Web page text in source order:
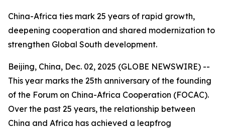
China-Africa ties mark 25 years of rapid growth,
deepening cooperation and shared modernization to
strengthen Global South development.
Beijing, China, Dec. 02, 2025 (GLOBE NEWSWIRE) --
This year marks the 25th anniversary of the founding
of the Forum on China-Africa Cooperation (FOCAC).
Over the past 25 years, the relationship between
China and Africa has achieved a leapfrog